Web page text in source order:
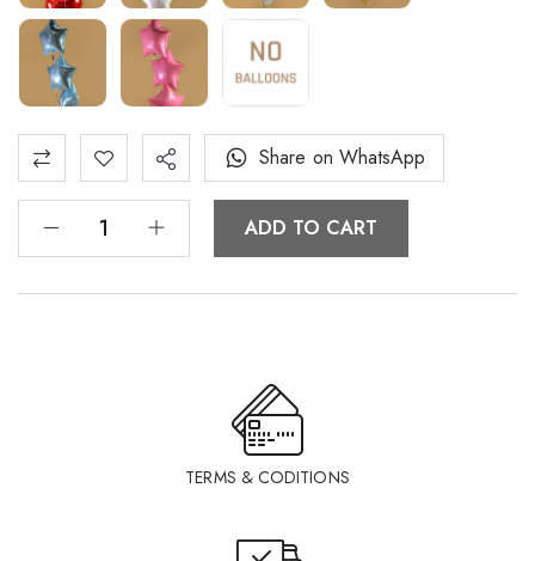
ADD TO CART
Share on WhatsApp
TERMS & CODITIONS